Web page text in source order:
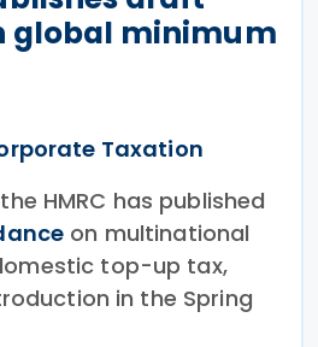
global minimum
Taxation
HMRC has published
on multinational
top-up tax,
in the Spring